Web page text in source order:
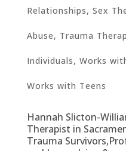
Relationships, Sex
Abuse, Trauma
Individuals, Works
Works with Teens
Hannah Slicton-
Therapist in
Trauma